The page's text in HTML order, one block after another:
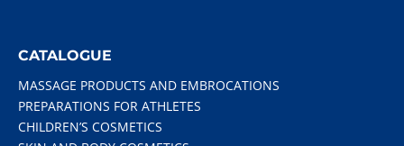
CATALOGUE
MASSAGE PRODUCTS AND EMBROCATIONS
PREPARATIONS FOR ATHLETES
CHILDREN’S COSMETICS